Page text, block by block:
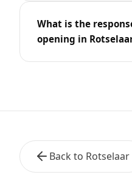
What is the
opening in
Back to Rotselaar